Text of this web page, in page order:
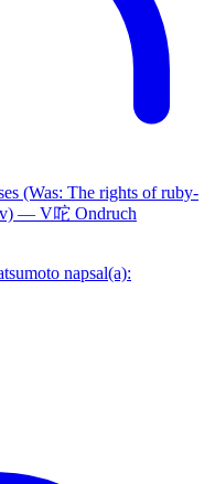
(Was: The rights of ruby-
— V咜 Ondruch
napsal(a):